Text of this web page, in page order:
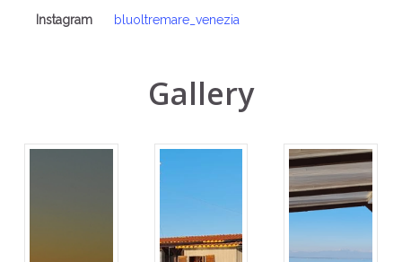
Instagram
bluoltremare_venezia
Gallery